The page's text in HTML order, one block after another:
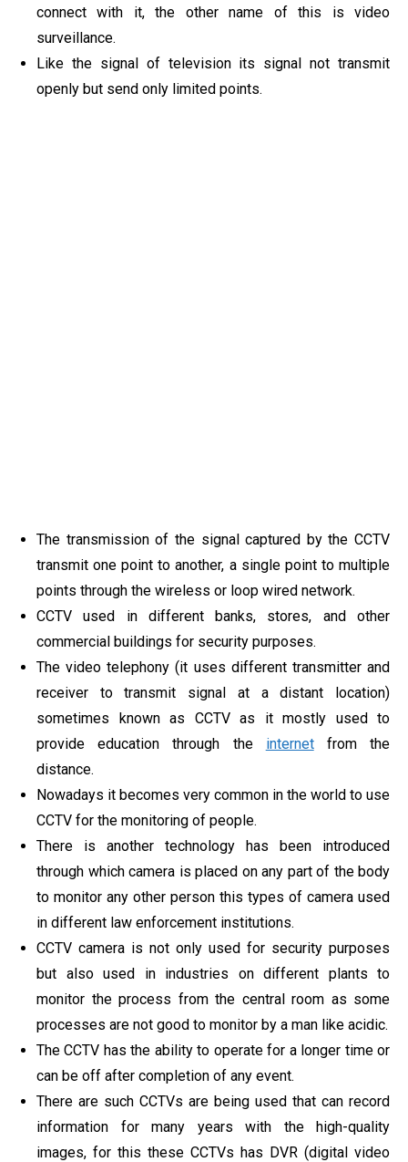
connect with it, the other name of this is video
surveillance.
Like the signal of television its signal not transmit
openly but send only limited points.
The transmission of the signal captured by the CCTV
transmit one point to another, a single point to multiple
points through the wireless or loop wired network.
CCTV used in different banks, stores, and other
commercial buildings for security purposes.
The video telephony (it uses different transmitter and
receiver to transmit signal at a distant location)
sometimes known as CCTV as it mostly used to
provide education through the internetfrom the
distance.
Nowadays it becomes very common in the world to use
CCTV for the monitoring of people.
There is another technology has been introduced
through which camera is placed on any part of the body
to monitor any other person this types of camera used
in different law enforcement institutions.
CCTV camera is not only used for security purposes
but also used in industries on different plants to
monitor the process from the central room as some
processes are not good to monitor by a man like acidic.
The CCTV has the ability to operate for a longer time or
can be off after completion of any event.
There are such CCTVs are being used that can record
information for many years with the high-quality
images, for this these CCTVs has DVR (digital video